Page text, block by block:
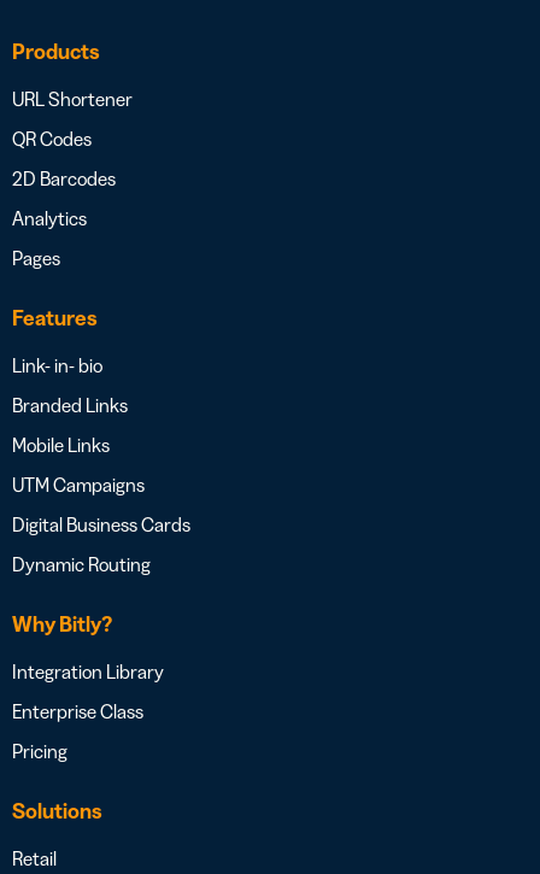
Products
URL Shortener
QR Codes
2D Barcodes
Analytics
Pages
Features
Link- in- bio
Branded Links
Mobile Links
UTM Campaigns
Digital Business Cards
Dynamic Routing
Why Bitly?
Integration Library
Enterprise Class
Pricing
Solutions
Retail